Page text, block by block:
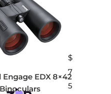
Engage EDX 8×42
Binoculars
$
7
5